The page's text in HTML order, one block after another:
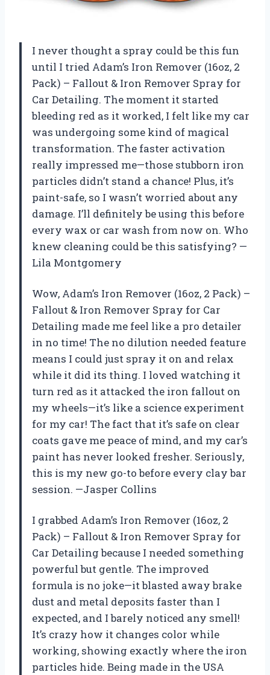
I never thought a spray could be this fun
until I tried Adam’s Iron Remover (16oz, 2
Pack) – Fallout & Iron Remover Spray for
Car Detailing. The moment it started
bleeding red as it worked, I felt like my car
was undergoing some kind of magical
transformation. The faster activation
really impressed me—those stubborn iron
particles didn’t stand a chance! Plus, it’s
paint-safe, so I wasn’t worried about any
damage. I’ll definitely be using this before
every wax or car wash from now on. Who
knew cleaning could be this satisfying? —
Lila Montgomery
Wow, Adam’s Iron Remover (16oz, 2 Pack) –
Fallout & Iron Remover Spray for Car
Detailing made me feel like a pro detailer
in no time! The no dilution needed feature
means I could just spray it on and relax
while it did its thing. I loved watching it
turn red as it attacked the iron fallout on
my wheels—it’s like a science experiment
for my car! The fact that it’s safe on clear
coats gave me peace of mind, and my car’s
paint has never looked fresher. Seriously,
this is my new go-to before every clay bar
session. —Jasper Collins
I grabbed Adam’s Iron Remover (16oz, 2
Pack) – Fallout & Iron Remover Spray for
Car Detailing because I needed something
powerful but gentle. The improved
formula is no joke—it blasted away brake
dust and metal deposits faster than I
expected, and I barely noticed any smell!
It’s crazy how it changes color while
working, showing exactly where the iron
particles hide. Being made in the USA